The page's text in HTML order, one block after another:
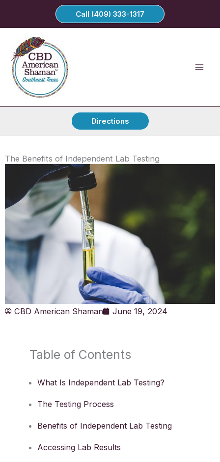
content
Call (409) 333-1317
Directions
The Benefits of Independent Lab Testing
CBD American Shaman June 19, 2024
Table of Contents
What Is Independent Lab Testing?
The Testing Process
Benefits of Independent Lab Testing
Accessing Lab Results